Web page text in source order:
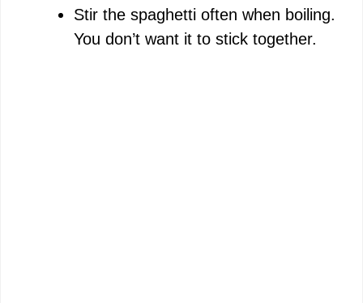
Stir the spaghetti often when boiling.
You don’t want it to stick together.